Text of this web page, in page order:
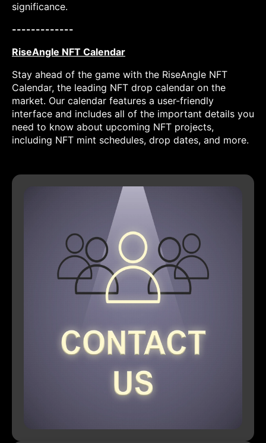
significance.
-------------
RiseAngle NFT Calendar
Stay ahead of the game with the RiseAngle NFT
Calendar, the leading NFT drop calendar on the
market. Our calendar features a user-friendly
interface and includes all of the important details you
need to know about upcoming NFT projects,
including NFT mint schedules, drop dates, and more.